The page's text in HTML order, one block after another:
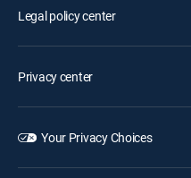
Legal policy center
Privacy center
Your Privacy Choices